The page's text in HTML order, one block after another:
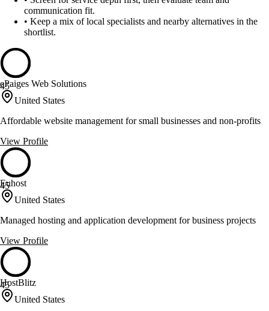
communication fit.
• Keep a mix of local specialists and nearby alternatives in the
shortlist.
45
ePaiges Web Solutions
United States
Affordable website management for small businesses and non-profits
View Profile
45
Euhost
United States
Managed hosting and application development for business projects
View Profile
45
HostBlitz
United States